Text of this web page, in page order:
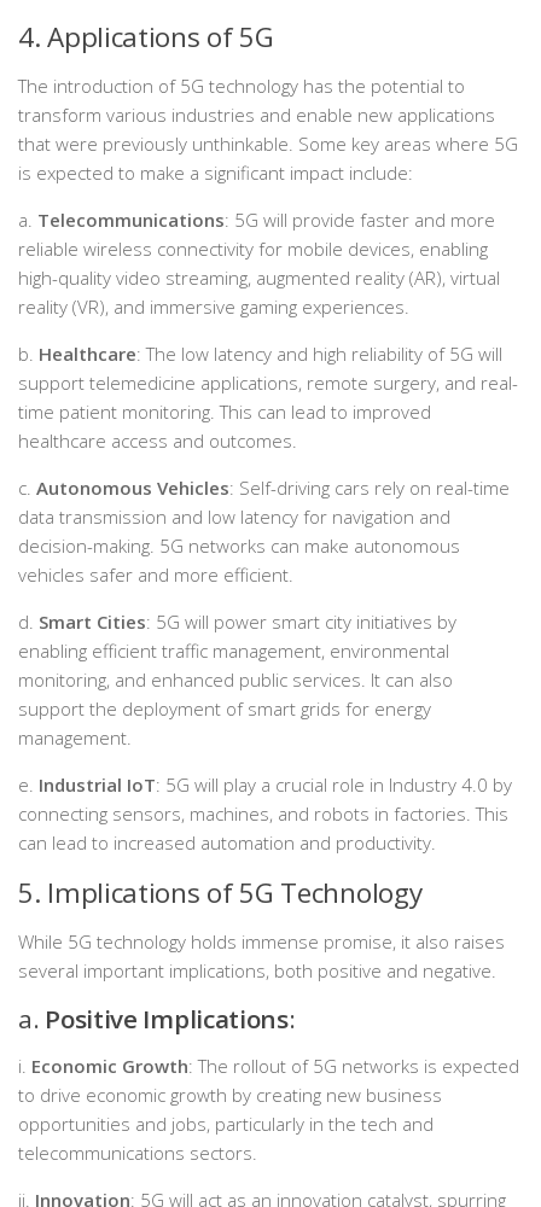
4. Applications of 5G
The introduction of 5G technology has the potential to
transform various industries and enable new applications
that were previously unthinkable. Some key areas where 5G
is expected to make a significant impact include:
a. Telecommunications: 5G will provide faster and more
reliable wireless connectivity for mobile devices, enabling
high-quality video streaming, augmented reality (AR), virtual
reality (VR), and immersive gaming experiences.
b. Healthcare: The low latency and high reliability of 5G will
support telemedicine applications, remote surgery, and real-
time patient monitoring. This can lead to improved
healthcare access and outcomes.
c. Autonomous Vehicles: Self-driving cars rely on real-time
data transmission and low latency for navigation and
decision-making. 5G networks can make autonomous
vehicles safer and more efficient.
d. Smart Cities: 5G will power smart city initiatives by
enabling efficient traffic management, environmental
monitoring, and enhanced public services. It can also
support the deployment of smart grids for energy
management.
e. Industrial IoT: 5G will play a crucial role in Industry 4.0 by
connecting sensors, machines, and robots in factories. This
can lead to increased automation and productivity.
5. Implications of 5G Technology
While 5G technology holds immense promise, it also raises
several important implications, both positive and negative.
a. Positive Implications:
i. Economic Growth: The rollout of 5G networks is expected
to drive economic growth by creating new business
opportunities and jobs, particularly in the tech and
telecommunications sectors.
ii. Innovation: 5G will act as an innovation catalyst, spurring